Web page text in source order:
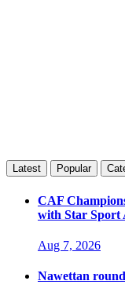
Latest Popular
CAF
with Star Sport
Aug 7, 2026
Nawettan